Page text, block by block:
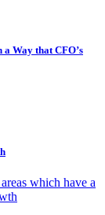
Way that CFO’s
which have a